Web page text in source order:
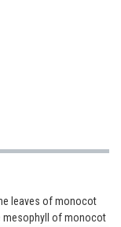
leaves of monocot
mesophyll of monocot